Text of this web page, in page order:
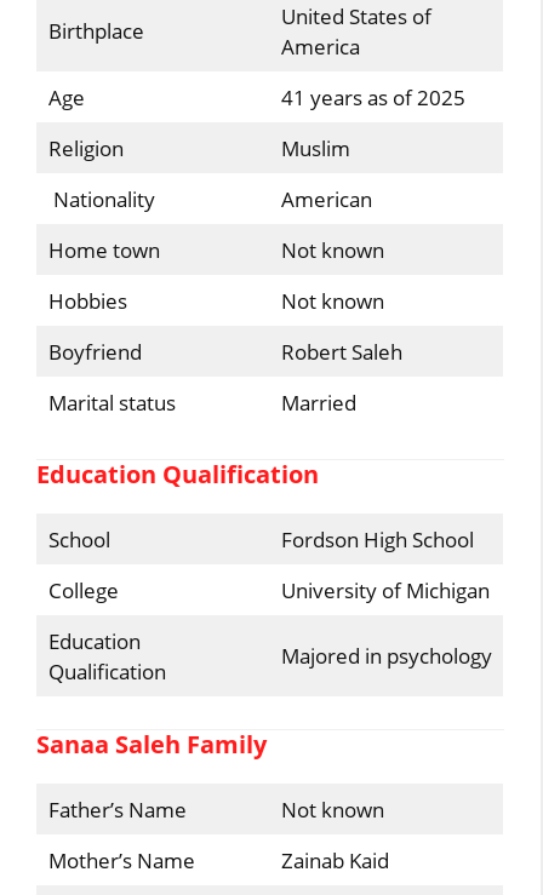
Birthplace
United States of
America
Age
41 years as of 2025
Religion
Muslim
Nationality
American
Home town
Not known
Hobbies
Not known
Boyfriend
Robert Saleh
Marital status
Married
Education Qualification
School
Fordson High School
College
University of Michigan
Education
Qualification
Majored in psychology
Sanaa Saleh Family
Father’s Name
Not known
Mother’s Name
Zainab Kaid